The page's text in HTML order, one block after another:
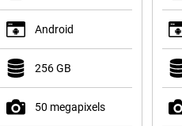
Android
256 GB
50 megapixels